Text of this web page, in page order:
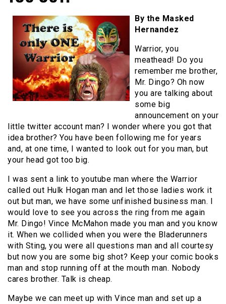
By the Masked
Hernandez
Warrior, you
meathead! Do you
remember me brother,
Mr. Dingo? Oh now
you are talking about
some big
announcement on your
little twitter account man? I wonder where you got that
idea brother? You have been following me for years
and, at one time, I wanted to look out for you man, but
your head got too big.
I was sent a link to youtube man where the Warrior
called out Hulk Hogan man and let those ladies work it
out but man, we have some unfinished business man. I
would love to see you across the ring from me again
Mr. Dingo! Vince McMahon made you man and you know
it. When we collided when you were the Bladerunners
with Sting, you were all questions man and all courtesy
but now you are some big shot? Keep your comic books
man and stop running off at the mouth man. Nobody
cares brother. Talk is cheap.
Maybe we can meet up with Vince man and set up a